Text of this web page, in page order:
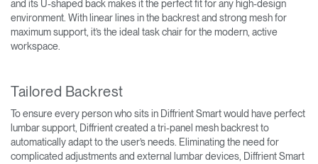
and its U-shaped back makes it the perfect fit for any high-design
environment. With linear lines in the backrest and strong mesh for
maximum support, it’s the ideal task chair for the modern, active
workspace.
Tailored Backrest
To ensure every person who sits in Diffrient Smart would have perfect
lumbar support, Diffrient created a tri-panel mesh backrest to
automatically adapt to the user’s needs. Eliminating the need for
complicated adjustments and external lumbar devices, Diffrient Smart